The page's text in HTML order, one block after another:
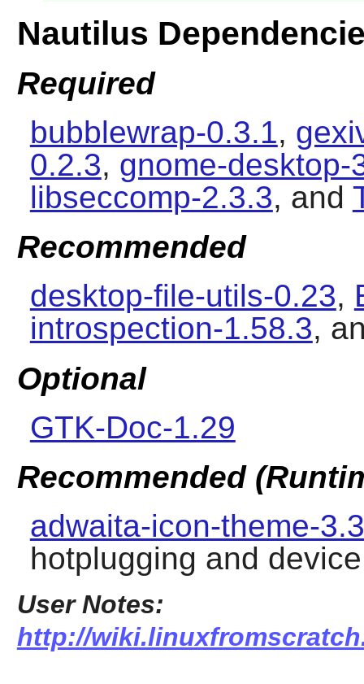
Nautilus
Required
bubblewrap-0.3.1,
0.2.3, gnome-desktop-
libseccomp-2.3.3, and
Recommended
desktop-file-utils-0.23,
introspection-1.58.3,
Optional
GTK-Doc-1.29
Recommended
adwaita-icon-theme-
hotplugging and
User Notes:
http://